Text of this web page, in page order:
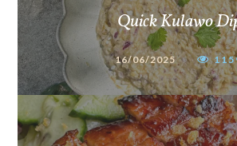
Quick Kulawo
16/06/2025